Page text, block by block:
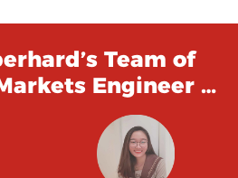
Team of
Engineer …